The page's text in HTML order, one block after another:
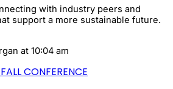
with industry peers and
support a more sustainable future.
at 10:04 am
CONFERENCE